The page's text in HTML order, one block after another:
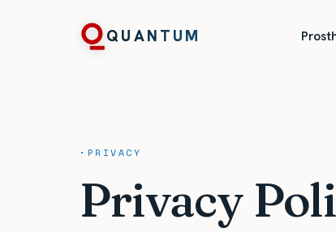
QUANTUM
· PRIVACY
Privacy